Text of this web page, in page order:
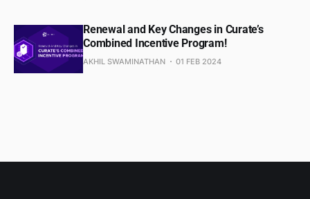
Renewal and Key Changes in Curate’s
Combined Incentive Program!
AKHIL SWAMINATHAN 01 FEB 2024